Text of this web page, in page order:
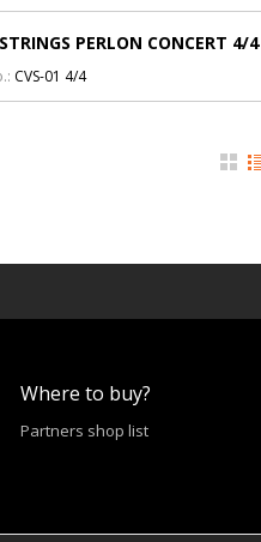
PERLON CONCERT 4/4
CVS-01 4/4
Where to buy?
Partners shop list